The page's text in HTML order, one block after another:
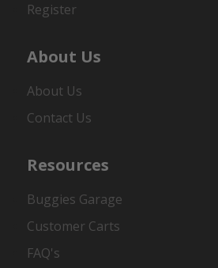
Register
About Us
About Us
Contact Us
Resources
Buggies Garage
Customer Carts
FAQ's